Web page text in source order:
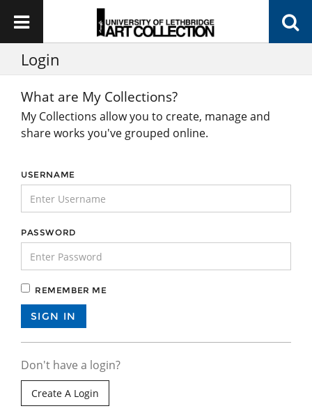
Login
What are My Collections?
My Collections allow you to create, manage and
share works you've grouped online.
USERNAME
PASSWORD
REMEMBER ME
Don't have a login?
Create A Login